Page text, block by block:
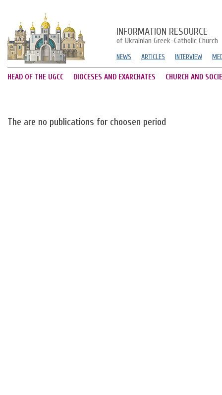
INFORMATION RESOURCE
of Ukrainian Greek-Catholic Church
NEWS ARTICLES INTERVIEW
HEAD OF THE UGCC DIOCESES AND EXARCHATES CHURCH AND
The are no publications for choosen period